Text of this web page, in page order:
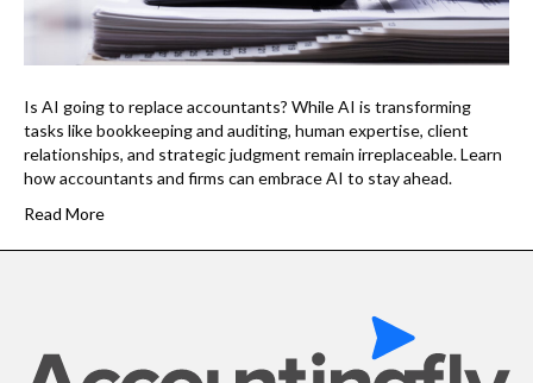
Is AI going to replace accountants? While AI is transforming
tasks like bookkeeping and auditing, human expertise, client
relationships, and strategic judgment remain irreplaceable. Learn
how accountants and firms can embrace AI to stay ahead.
Read More